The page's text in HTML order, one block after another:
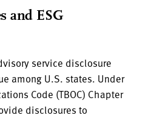
and ESG
service disclosure
among U.S. states. Under
Code (TBOC) Chapter
disclosures to